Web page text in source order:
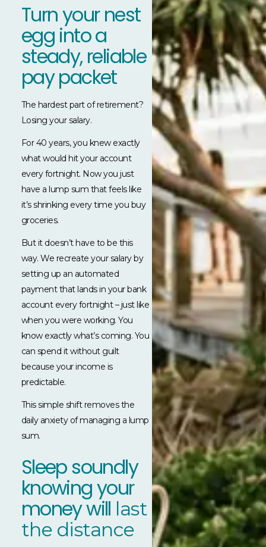
Turn your nest
egg into a
steady, reliable
pay packet
The hardest part of retirement?
Losing your salary.
For 40 years, you knew exactly
what would hit your account
every fortnight. Now you just
have a lump sum that feels like
it’s shrinking every time you buy
groceries.
But it doesn’t have to be this
way. We recreate your salary by
setting up an automated
payment that lands in your bank
account every fortnight – just like
when you were working. You
know exactly what’s coming. You
can spend it without guilt
because your income is
predictable.
This simple shift removes the
daily anxiety of managing a lump
sum.
Sleep soundly
knowing your
money will last
the distance